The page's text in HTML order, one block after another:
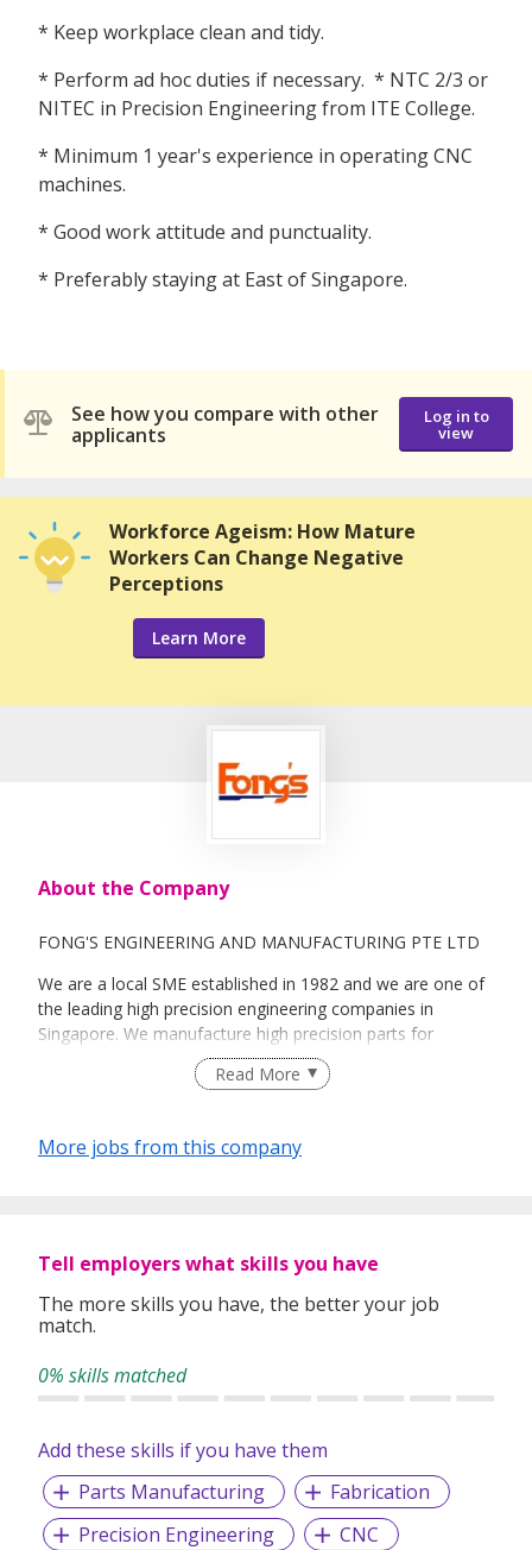
* Keep workplace clean and tidy.
* Perform ad hoc duties if necessary. * NTC 2/3 or
NITEC in Precision Engineering from ITE College.
* Minimum 1 year's experience in operating CNC
machines.
* Good work attitude and punctuality.
* Preferably staying at East of Singapore.
See how you compare with other
applicants
Log in to
view
Workforce Ageism: How Mature
Workers Can Change Negative
Perceptions
Learn More
About the Company
FONG'S ENGINEERING AND MANUFACTURING PTE LTD
We are a local SME established in 1982 and we are one of
the leading high precision engineering companies in
Singapore. We manufacture high precision parts for
medical devices, oil & gas, electronics and others. We are
offering state-of-the-art manufacturing technology to our
assembly of mechatronics, mechanical, electro-mechanical
Outstanding Supplier Award, Innovative, Cost Reduction
Award, Supplier Partnership Award and others.
Ltd, FOS Oilfield Services Pte Ltd, I-Solution Technology
Pte Ltd as well as a partnership with Nantong Sinfong
For more details, kindly visit our website at
http://fongspl.com.sg.
Read More
More jobs from this company
Tell employers what skills you have
The more skills you have, the better your job
match.
0% skills matched
Add these skills if you have them
Parts Manufacturing
Fabrication
Precision Engineering
CNC